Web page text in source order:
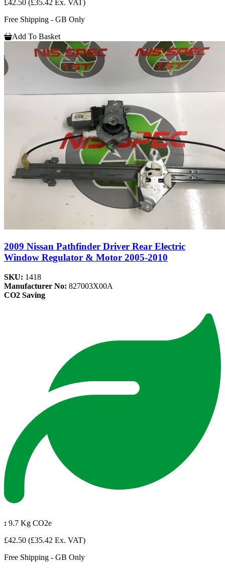
£42.50 (£35.42 Ex. VAT)
Free Shipping - GB Only
Add To Basket
2009 Nissan Pathfinder Driver Rear Electric
Window Regulator & Motor 2005-2010
SKU: 1418
Manufacturer No: 827003X00A
CO2 Saving
: 9.7 Kg CO2e
£42.50 (£35.42 Ex. VAT)
Free Shipping - GB Only